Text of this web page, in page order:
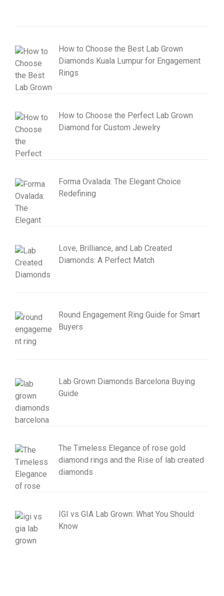
How to Choose the Best Lab Grown
Diamonds Kuala Lumpur for Engagement
Rings
How to Choose the Perfect Lab Grown
Diamond for Custom Jewelry
Forma Ovalada: The Elegant Choice
Redefining
Love, Brilliance, and Lab Created
Diamonds: A Perfect Match
Round Engagement Ring Guide for Smart
Buyers
Lab Grown Diamonds Barcelona Buying
Guide
The Timeless Elegance of rose gold
diamond rings and the Rise of lab created
diamonds
IGI vs GIA Lab Grown: What You Should
Know